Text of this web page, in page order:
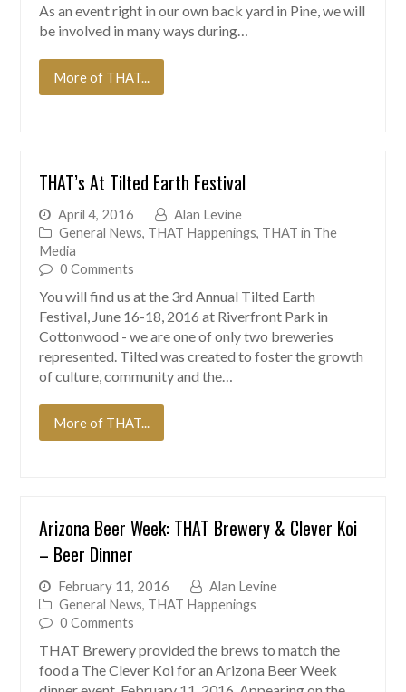
As an event right in our own back yard in Pine, we will
be involved in many ways during…
More of THAT...
THAT’s At Tilted Earth Festival
April 4, 2016
Alan Levine
General News, THAT Happenings, THAT in The
Media
0 Comments
You will find us at the 3rd Annual Tilted Earth
Festival, June 16-18, 2016 at Riverfront Park in
Cottonwood - we are one of only two breweries
represented. Tilted was created to foster the growth
of culture, community and the…
More of THAT...
Arizona Beer Week: THAT Brewery & Clever Koi
– Beer Dinner
February 11, 2016
Alan Levine
General News, THAT Happenings
0 Comments
THAT Brewery provided the brews to match the
food a The Clever Koi for an Arizona Beer Week